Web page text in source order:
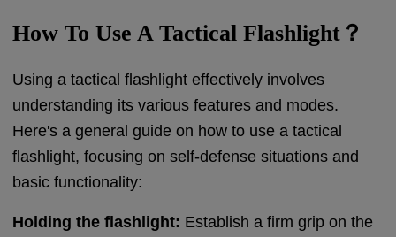
How To Use A Tactical Flashlight？
Using a tactical flashlight effectively involves
understanding its various features and modes.
Here's a general guide on how to use a tactical
flashlight, focusing on self-defense situations and
basic functionality:
Holding the flashlight: Establish a firm grip on the